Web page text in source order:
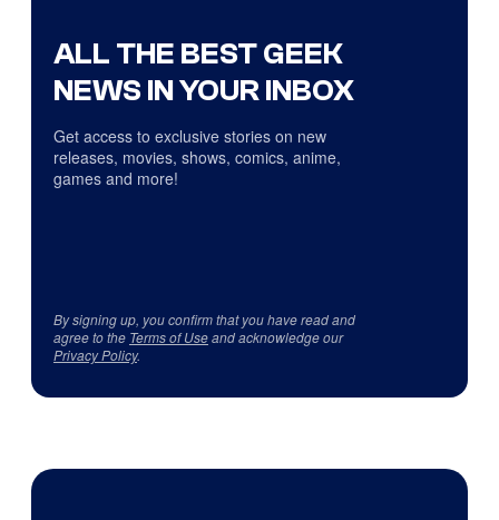
ALL THE BEST GEEK
NEWS IN YOUR INBOX
Get access to exclusive stories on new
releases, movies, shows, comics, anime,
games and more!
By signing up, you confirm that you have read and
agree to the Terms of Useand acknowledge our
Privacy Policy.